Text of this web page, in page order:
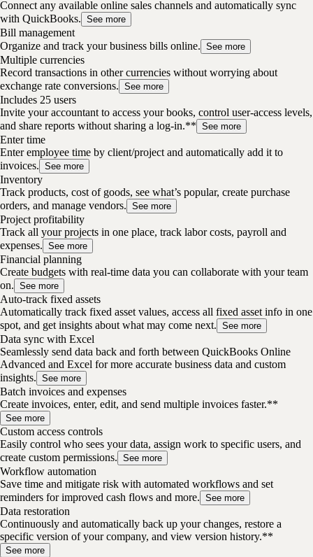
Connect any available online sales channels and automatically sync
with QuickBooks. See more
Bill management
Organize and track your business bills online. See more
Multiple currencies
Record transactions in other currencies without worrying about
exchange rate conversions. See more
Includes 25 users
Invite your accountant to access your books, control user-access levels,
and share reports without sharing a log-in.** See more
Enter time
Enter employee time by client/project and automatically add it to
invoices. See more
Inventory
Track products, cost of goods, see what’s popular, create purchase
orders, and manage vendors. See more
Project profitability
Track all your projects in one place, track labor costs, payroll and
expenses. See more
Financial planning
Create budgets with real-time data you can collaborate with your team
on. See more
Auto-track fixed assets
Automatically track fixed asset values, access all fixed asset info in one
spot, and get insights about what may come next. See more
Data sync with Excel
Seamlessly send data back and forth between QuickBooks Online
Advanced and Excel for more accurate business data and custom
insights. See more
Batch invoices and expenses
Create invoices, enter, edit, and send multiple invoices faster.**
See more
Custom access controls
Easily control who sees your data, assign work to specific users, and
create custom permissions. See more
Workflow automation
Save time and mitigate risk with automated workflows and set
reminders for improved cash flows and more. See more
Data restoration
Continuously and automatically back up your changes, restore a
specific version of your company, and view version history.**
See more